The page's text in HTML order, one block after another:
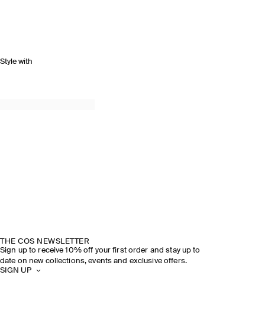
Style with
THE COS NEWSLETTER
Sign up to receive 10% off your first order and stay up to
date on new collections, events and exclusive offers.
SIGN UP